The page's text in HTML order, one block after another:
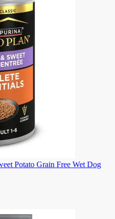
Potato Grain Free Wet Dog